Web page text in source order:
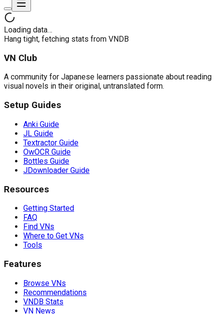
Loading data…
Hang tight, fetching stats from VNDB
VN Club
A community for Japanese learners passionate about reading
visual novels in their original, untranslated form.
Setup Guides
Anki Guide
JL Guide
Textractor Guide
OwOCR Guide
Bottles Guide
JDownloader Guide
Resources
Getting Started
FAQ
Find VNs
Where to Get VNs
Tools
Features
Browse VNs
Recommendations
VNDB Stats
VN News